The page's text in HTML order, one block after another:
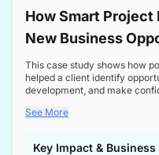
How Smart
New Business
Transformer
This case study shows how
helped a client identify
development, and make
See More
Key Impact &